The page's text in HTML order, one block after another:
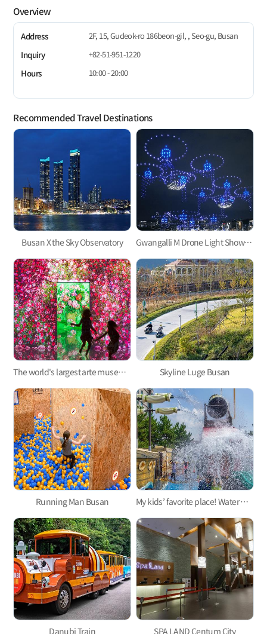
Overview
Address
2F, 15, Gudeok-ro 186beon-gil, , Seo-gu, Busan
Inquiry
+82-51-951-1220
Hours
10:00 - 20:00
Recommended Travel Destinations
Busan X the Sky Observatory Gwangalli M Drone Light Show, one of the hottest trends in Korea
The world's largest arte museum in Busan, featuring immersive media art that will pull you in! Skyline Luge Busan
Running Man Busan My kids’ favorite place! Water parks for kids in Busan 3
Danubi Train SPA LAND Centum City